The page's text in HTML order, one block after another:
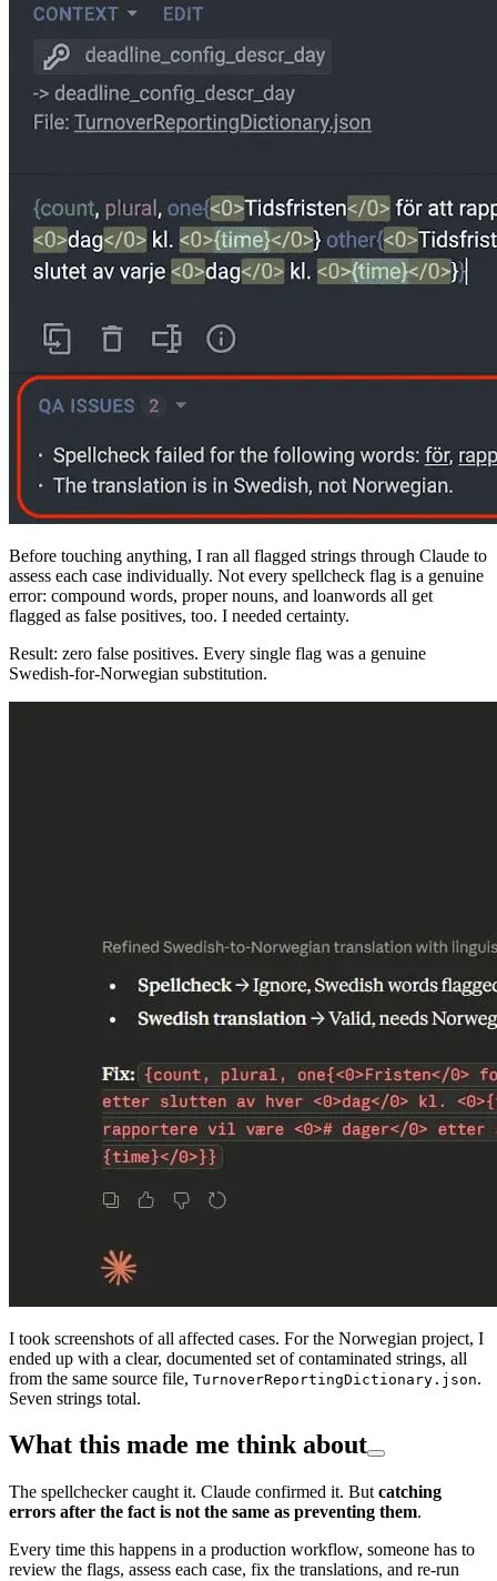
Before touching anything, I ran all flagged strings through Claude to
assess each case individually. Not every spellcheck flag is a genuine
error: compound words, proper nouns, and loanwords all get
flagged as false positives, too. I needed certainty.
Result: zero false positives. Every single flag was a genuine
Swedish-for-Norwegian substitution.
I took screenshots of all affected cases. For the Norwegian project, I
ended up with a clear, documented set of contaminated strings, all
from the same source file, TurnoverReportingDictionary.json.
Seven strings total.
What this made me think about
The spellchecker caught it. Claude confirmed it. But catching
errors after the fact is not the same as preventing them.
Every time this happens in a production workflow, someone has to
review the flags, assess each case, fix the translations, and re-run